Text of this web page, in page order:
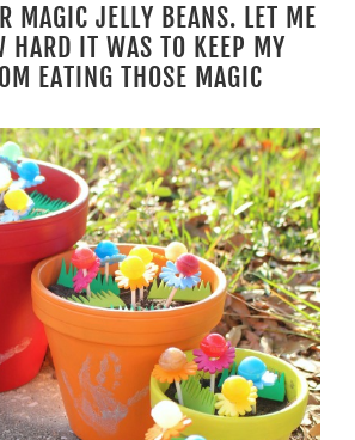
MAGIC JELLY BEANS. LET ME
HARD IT WAS TO KEEP MY
EATING THOSE MAGIC